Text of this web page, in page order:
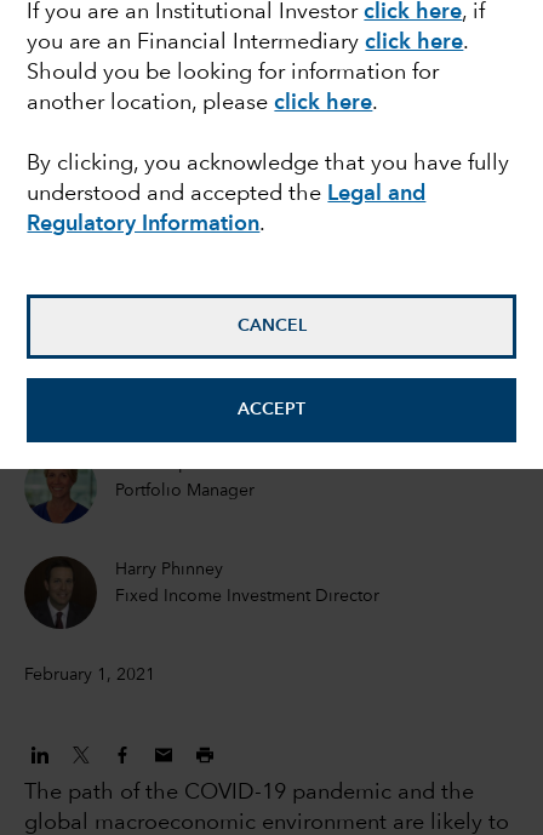
If you are an Institutional Investorclick here, if
you are an Financial Intermediaryclick here.
Should you be looking for information for
another location, pleaseclick here.
By clicking, you acknowledge that you have fully
understood and accepted the Legal and
Regulatory Information.
CANCEL
ACCEPT
Emerging markets debt
outlook: What will 2021
bring?
Rob Neithart
Portfolio Manager
Harry Phinney
Fixed Income Investment Director
February 1, 2021
The path of the COVID-19 pandemic and the
global macroeconomic environment are likely to